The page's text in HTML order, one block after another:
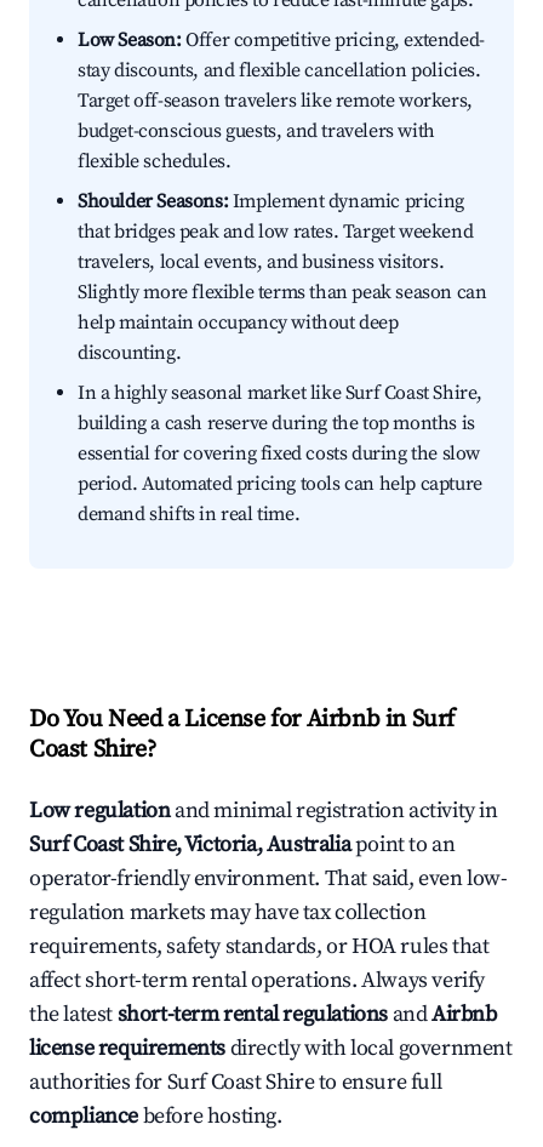
Low Season:Offer competitive pricing, extended-
stay discounts, and flexible cancellation policies.
Target off-season travelers like remote workers,
budget-conscious guests, and travelers with
flexible schedules.
Shoulder Seasons:Implement dynamic pricing
that bridges peak and low rates. Target weekend
travelers, local events, and business visitors.
Slightly more flexible terms than peak season can
help maintain occupancy without deep
discounting.
In a highly seasonal market like Surf Coast Shire,
building a cash reserve during the top months is
essential for covering fixed costs during the slow
period. Automated pricing tools can help capture
demand shifts in real time.
Do You Need a License for Airbnb in Surf
Coast Shire?
Low regulationand minimal registration activity in
Surf Coast Shire, Victoria, Australiapoint to an
operator-friendly environment. That said, even low-
regulation markets may have tax collection
requirements, safety standards, or HOA rules that
affect short-term rental operations. Always verify
the latestshort-term rental regulations andAirbnb
license requirementsdirectly with local government
authorities for Surf Coast Shire to ensure full
compliancebefore hosting.